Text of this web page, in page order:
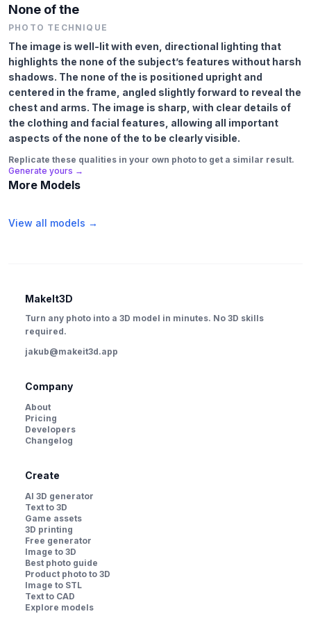
None of the
PHOTO TECHNIQUE
The image is well-lit with even, directional lighting that
highlights the none of the subject’s features without harsh
shadows. The none of the is positioned upright and
centered in the frame, angled slightly forward to reveal the
chest and arms. The image is sharp, with clear details of
the clothing and facial features, allowing all important
aspects of the none of the to be clearly visible.
Replicate these qualities in your own photo to get a similar result.
Generate yours →
More Models
View all models →
MakeIt3D
Turn any photo into a 3D model in minutes. No 3D skills
required.
jakub@makeit3d.app
Company
About
Pricing
Developers
Changelog
Create
AI 3D generator
Text to 3D
Game assets
3D printing
Free generator
Image to 3D
Best photo guide
Product photo to 3D
Image to STL
Text to CAD
Explore models